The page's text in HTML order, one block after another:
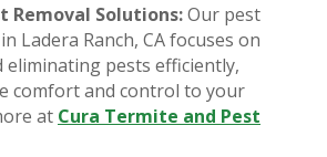
Removal Solutions:Our pest
Ladera Ranch, CA focuses on
eliminating pests efficiently,
comfort and control to your
at Cura Termite and Pest